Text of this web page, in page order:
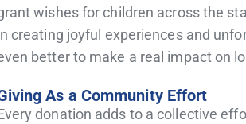
wishes for children across the
creating joyful experiences and
better to make a real impact on
As a Community Effort
donation adds to a collective